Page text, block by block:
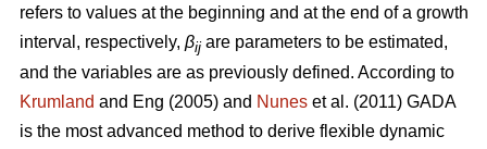
refers to values at the beginning and at the end of a growth
interval, respectively, βij are parameters to be estimated,
and the variables are as previously defined. According to
Krumland and Eng (2005) and Nunes et al. (2011) GADA
is the most advanced method to derive flexible dynamic